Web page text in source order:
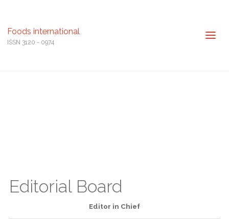
Foods international
ISSN 3120 - 0974
Editorial Board
Editor in Chief